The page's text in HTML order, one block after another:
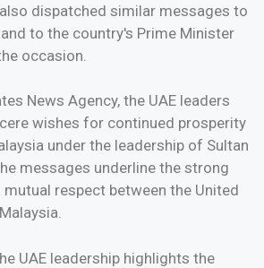
dispatched similar messages to
to the country's Prime Minister
occasion.
News Agency, the UAE leaders
wishes for continued prosperity
under the leadership of Sultan
messages underline the strong
respect between the United
UAE leadership highlights the